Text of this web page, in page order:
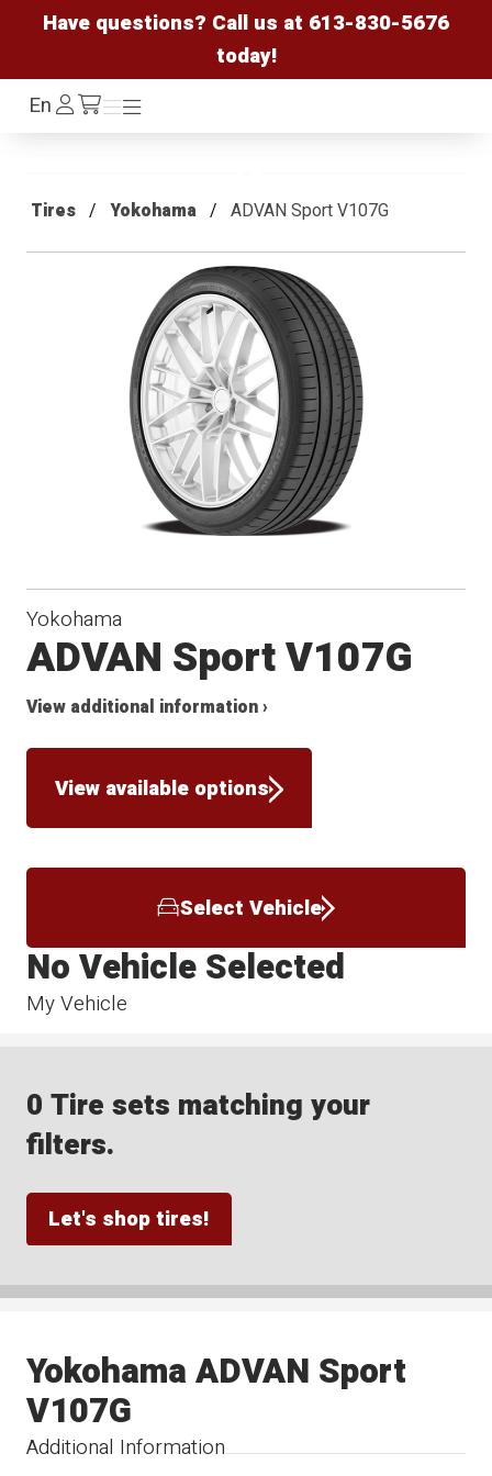
Have questions? Call us at 613-830-5676
today!
EnLog
In /cart
Menu
Menu
Tires Yokohama ADVAN Sport V107G
Yokohama
ADVAN Sport V107G
View additional information ›
View available options
Select Vehicle
My Vehicle
No Vehicle Selected
0 Tire sets matching your
filters.
Let's shop tires!
Additional Information
Yokohama ADVAN Sport
V107G